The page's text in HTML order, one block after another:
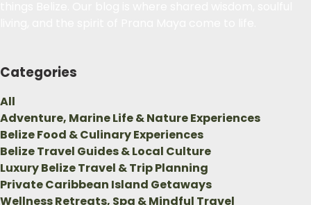
Categories
All
Adventure, Marine Life & Nature Experiences
Belize Food & Culinary Experiences
Belize Travel Guides & Local Culture
Luxury Belize Travel & Trip Planning
Private Caribbean Island Getaways
Wellness Retreats, Spa & Mindful Travel